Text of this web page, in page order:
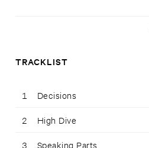
TRACKLIST
1 Decisions
2 High Dive
3 Speaking Parts